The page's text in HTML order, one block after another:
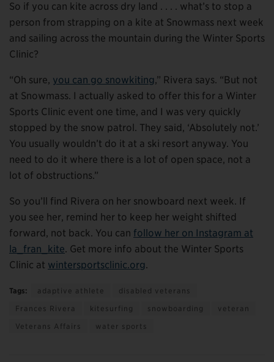
So if you can kite across dry land . . . . what’s to stop a
person from strapping on a kite at Snowmass next week
and sailing across the mountain during the Winter Sports
Clinic?
“Oh sure, you can go snowkiting,” Rivera says. “But not
at Snowmass. I actually asked to offer this for a Winter
Sports Clinic event one time, and I was very quickly
stopped by the snow patrol. They said, ‘Absolutely not.’
You usually wouldn’t do it at a ski resort anyway. You
need to do it where there is a lot of open space, not a
lot of obstructions.”
So you’ll find Rivera on her snowboard next week. If
you see her, remind her to keep her weight shifted
forward, not back. You can follow her on Instagram at
la_fran_kite. Get more info about the Winter Sports
Clinic at wintersportsclinic.org.
Tags: adaptive athlete
disabled veterans
Frances Rivera
kitesurfing snowboarding
veteran
Veterans Affairs
water sports